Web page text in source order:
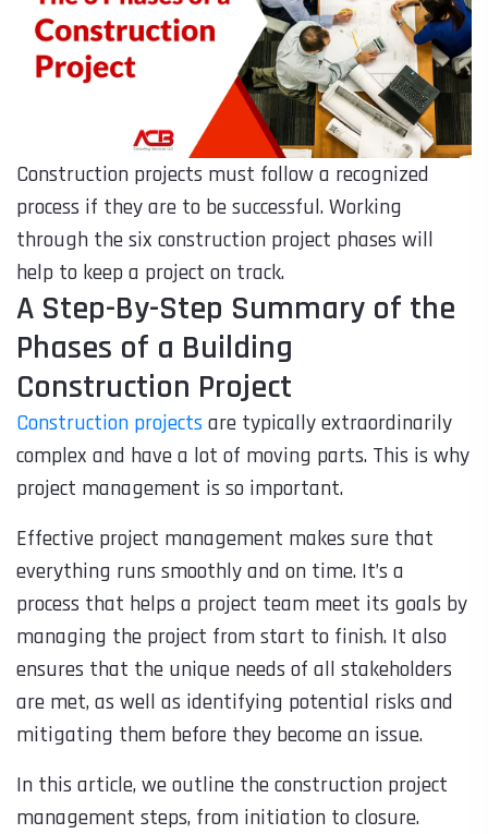
Construction projects must follow a recognized
process if they are to be successful. Working
through the six construction project phases will
help to keep a project on track.
A Step-By-Step Summary of the
Phases of a Building
Construction Project
Construction projectsare typically extraordinarily
complex and have a lot of moving parts. This is why
project management is so important.
Effective project management makes sure that
everything runs smoothly and on time. It’s a
process that helps a project team meet its goals by
managing the project from start to finish. It also
ensures that the unique needs of all stakeholders
are met, as well as identifying potential risks and
mitigating them before they become an issue.
In this article, we outline the construction project
management steps, from initiation to closure.